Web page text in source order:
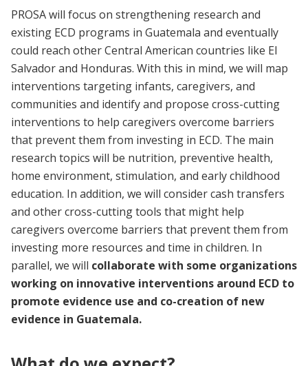
PROSA will focus on strengthening research and
existing ECD programs in Guatemala and eventually
could reach other Central American countries like El
Salvador and Honduras. With this in mind, we will map
interventions targeting infants, caregivers, and
communities and identify and propose cross-cutting
interventions to help caregivers overcome barriers
that prevent them from investing in ECD. The main
research topics will be nutrition, preventive health,
home environment, stimulation, and early childhood
education. In addition, we will consider cash transfers
and other cross-cutting tools that might help
caregivers overcome barriers that prevent them from
investing more resources and time in children. In
parallel, we will collaborate with some organizations
working on innovative interventions around ECD to
promote evidence use and co-creation of new
evidence in Guatemala.